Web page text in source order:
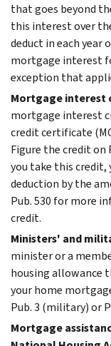
that goes beyond
this interest over
deduct in each
mortgage interest
exception that
Mortgage interest
mortgage interest
credit certificate
Figure the credit on
you take this credit,
deduction by the
Pub. 530 for more
credit.
Ministers' and
minister or a
housing allowance
your home
Pub. 3 (military) or
Mortgage